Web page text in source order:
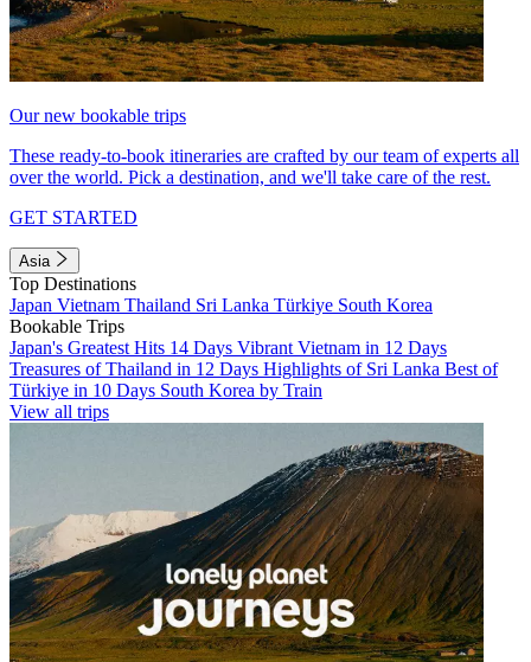
Our new bookable trips
These ready-to-book itineraries are crafted by our team of experts all
over the world. Pick a destination, and we'll take care of the rest.
GET STARTED
Asia
Top Destinations
Japan Vietnam Thailand Sri Lanka Türkiye South Korea
Bookable Trips
Japan's Greatest Hits 14 Days Vibrant Vietnam in 12 Days
Treasures of Thailand in 12 Days Highlights of Sri Lanka Best of
Türkiye in 10 Days South Korea by Train
View all trips